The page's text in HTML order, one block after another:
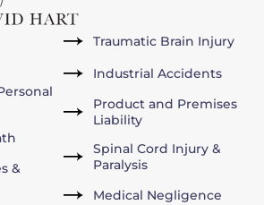
&
Traumatic Brain Injury
Industrial Accidents
Product and Premises
Liability
Spinal Cord Injury &
Paralysis
Medical Negligence